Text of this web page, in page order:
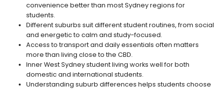
convenience better than most Sydney regions for
students.
Different suburbs suit different student routines, from social
and energetic to calm and study-focused.
Access to transport and daily essentials often matters
more than living close to the CBD.
Inner West Sydney student living works well for both
domestic and international students.
Understanding suburb differences helps students choose